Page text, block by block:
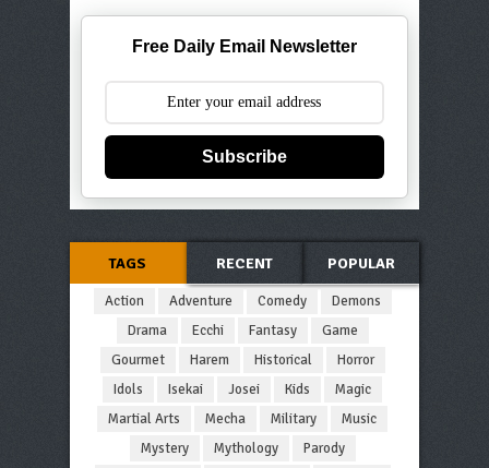
Free Daily Email Newsletter
Subscribe
TAGS RECENT POPULAR
Action Adventure Comedy
Demons
Drama
Ecchi Fantasy
Game
Gourmet
Harem Historical
Horror
Idols
Isekai Josei Kids
Magic
Martial Arts
Mecha Military
Music
Mystery
Mythology
Parody